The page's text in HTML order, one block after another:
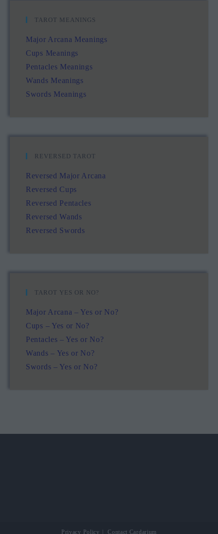
TAROT MEANINGS
Major Arcana Meanings
Cups Meanings
Pentacles Meanings
Wands Meanings
Swords Meanings
REVERSED TAROT
Reversed Major Arcana
Reversed Cups
Reversed Pentacles
Reversed Wands
Reversed Swords
TAROT YES OR NO?
Major Arcana – Yes or No?
Cups – Yes or No?
Pentacles – Yes or No?
Wands – Yes or No?
Swords – Yes or No?
Privacy Policy Contact Cardarium